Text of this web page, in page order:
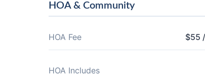
HOA & Community
HOA Fee $55
HOA Includes